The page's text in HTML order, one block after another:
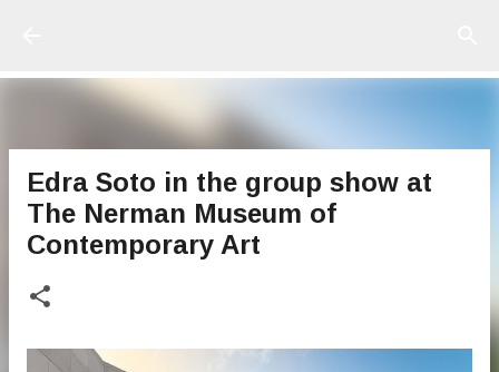
Edra Soto in the group show at
The Nerman Museum of
Contemporary Art